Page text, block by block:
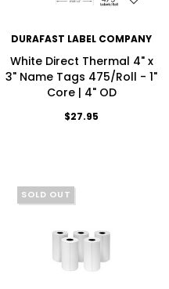
DURAFAST LABEL COMPANY
White Direct Thermal 4" x
3" Name Tags 475/Roll - 1"
Core | 4" OD
$27.95
SOLD OUT